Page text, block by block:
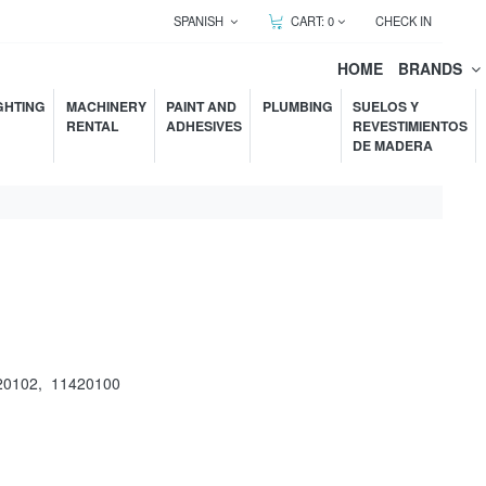
SPANISH CART:0 CHECK IN
HOME BRANDS
MACHINERY
RENTAL
PAINT AND
ADHESIVES
PLUMBING
SUELOS Y
REVESTIMIENTOS
DE MADERA
, 11420100